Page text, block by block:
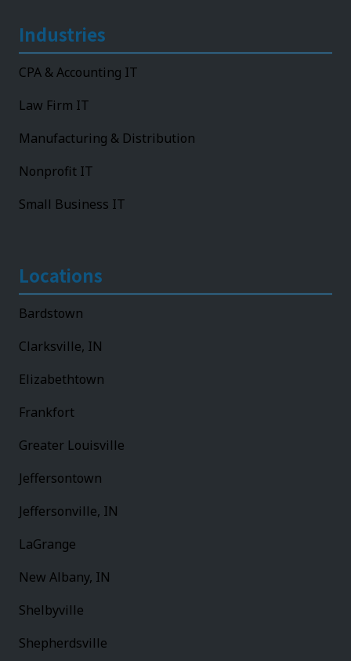
Industries
CPA & Accounting IT
Law Firm IT
Manufacturing & Distribution
Nonprofit IT
Small Business IT
Locations
Bardstown
Clarksville, IN
Elizabethtown
Frankfort
Greater Louisville
Jeffersontown
Jeffersonville, IN
LaGrange
New Albany, IN
Shelbyville
Shepherdsville